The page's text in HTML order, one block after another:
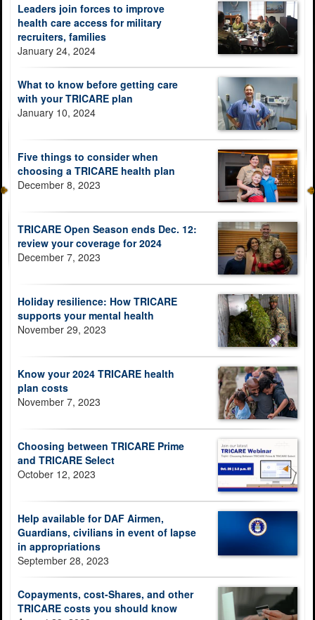
Leaders join forces to improve
health care access for military
recruiters, families
January 24, 2024
What to know before getting care
with your TRICARE plan
January 10, 2024
Five things to consider when
choosing a TRICARE health plan
December 8, 2023
TRICARE Open Season ends Dec. 12:
review your coverage for 2024
December 7, 2023
Holiday resilience: How TRICARE
supports your mental health
November 29, 2023
Know your 2024 TRICARE health
plan costs
November 7, 2023
Choosing between TRICARE Prime
and TRICARE Select
October 12, 2023
Help available for DAF Airmen,
Guardians, civilians in event of lapse
in appropriations
September 28, 2023
Copayments, cost-Shares, and other
TRICARE costs you should know